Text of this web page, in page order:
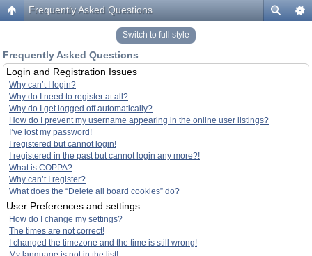
Frequently Asked Questions
Switch to full style
Frequently Asked Questions
Login and Registration Issues
Why can’t I login?
Why do I need to register at all?
Why do I get logged off automatically?
How do I prevent my username appearing in the online user listings?
I’ve lost my password!
I registered but cannot login!
I registered in the past but cannot login any more?!
What is COPPA?
Why can’t I register?
What does the “Delete all board cookies” do?
User Preferences and settings
How do I change my settings?
The times are not correct!
I changed the timezone and the time is still wrong!